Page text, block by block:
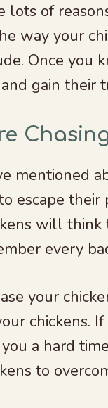
lots of
way your
Once you
gain their
mentioned
escape their
will think
every
your
chickens.
a hard
to